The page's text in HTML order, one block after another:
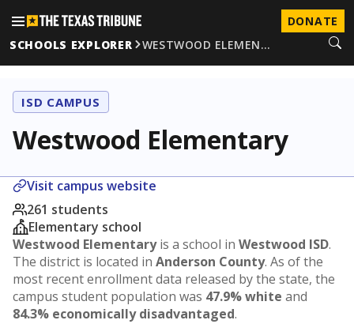
DONATE
SCHOOLS EXPLORER
WESTWOOD ELEMEN…
ISD CAMPUS
Westwood Elementary
Visit campus website
261 students
Elementary school
Westwood Elementaryis a school in Westwood ISD.
The district is located in Anderson County. As of the
most recent enrollment data released by the state, the
campus student population was 47.9% white and
84.3% economically disadvantaged.